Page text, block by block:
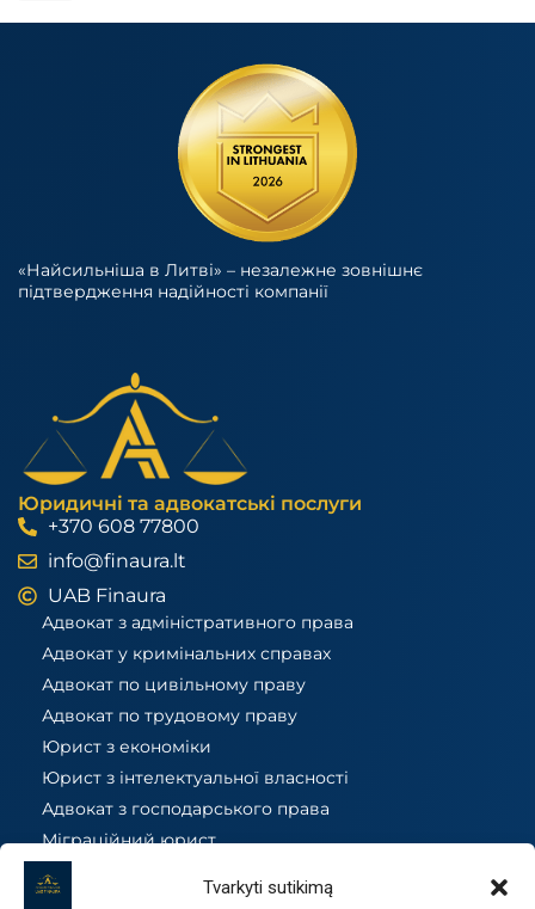
Tvarkyti sutikimą
«Найсильніша в Литві» – незалежне зовнішнє
підтвердження надійності компанії
Юридичні та адвокатські послуги
+370 608 77800
info@finaura.lt
UAB Finaura
Адвокат з адміністративного права
Адвокат у кримінальних справах
Адвокат по цивільному праву
Адвокат по трудовому праву
Юрист з економіки
Юрист з інтелектуальної власності
Адвокат з господарського права
Міграційний юрист
Податковий юрист